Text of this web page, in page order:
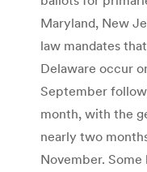
Maryland, New
law mandates
Delaware occur
September
month, with the
nearly two
November.